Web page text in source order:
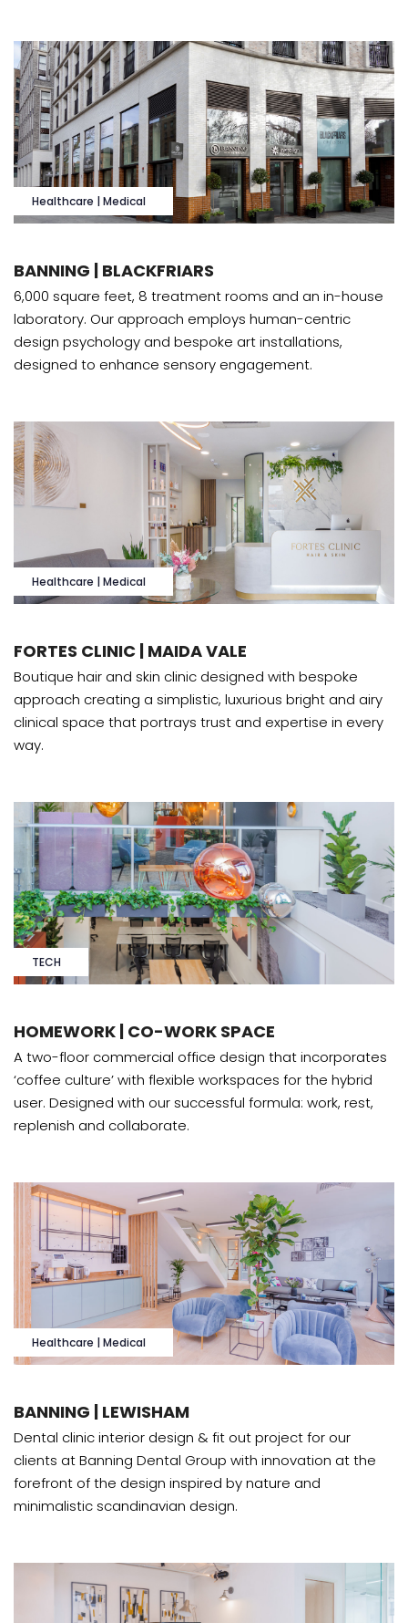
Healthcare | Medical
BANNING | BLACKFRIARS
6,000 square feet, 8 treatment rooms and an in-house
laboratory. Our approach employs human-centric
design psychology and bespoke art installations,
designed to enhance sensory engagement.
Healthcare | Medical
FORTES CLINIC | MAIDA VALE
Boutique hair and skin clinic designed with bespoke
approach creating a simplistic, luxurious bright and airy
clinical space that portrays trust and expertise in every
way.
TECH
HOMEWORK | CO-WORK SPACE
A two-floor commercial office design that incorporates
‘coffee culture’ with flexible workspaces for the hybrid
user. Designed with our successful formula: work, rest,
replenish and collaborate.
Healthcare | Medical
BANNING | LEWISHAM
Dental clinic interior design & fit out project for our
clients at Banning Dental Group with innovation at the
forefront of the design inspired by nature and
minimalistic scandinavian design.